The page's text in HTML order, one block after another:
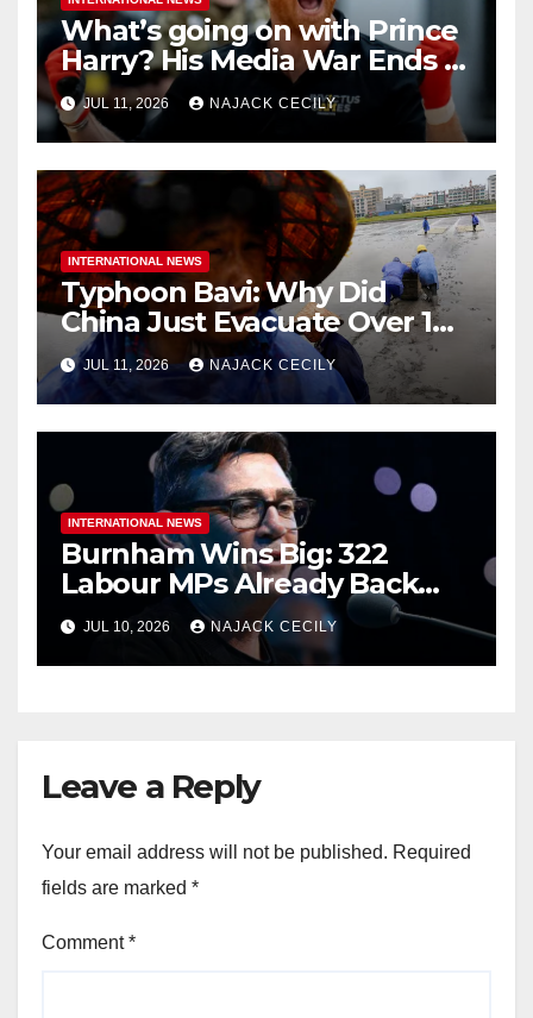
What’s going on with Prince
Harry? His Media War Ends In
Ruins
JUL 11, 2026 NAJACK CECILY
INTERNATIONAL NEWS
Typhoon Bavi: Why Did
China Just Evacuate Over 1
Million People?
JUL 11, 2026 NAJACK CECILY
INTERNATIONAL NEWS
Burnham Wins Big: 322
Labour MPs Already Back
Him for PM.
JUL 10, 2026 NAJACK CECILY
Leave a Reply
Your email address will not be published. Required
fields are marked *
Comment*